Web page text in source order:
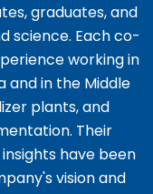
graduates, and
science. Each co-
working in
and in the Middle
plants, and
Their
have been
vision and